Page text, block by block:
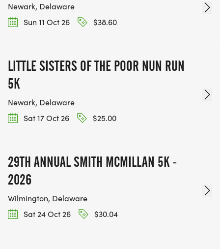
Newark, Delaware
Sun 11 Oct 26
$38.60
LITTLE SISTERS OF THE POOR NUN RUN
5K
Newark, Delaware
Sat 17 Oct 26
$25.00
29TH ANNUAL SMITH MCMILLAN 5K -
2026
Wilmington, Delaware
Sat 24 Oct 26
$30.04